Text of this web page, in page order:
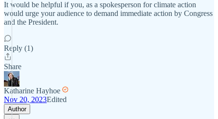
It would be helpful if you, as a spokesperson for climate action
would urge your audience to demand immediate action by Congress
and the President.
Reply (1)
Share
Katharine Hayhoe
Nov 20, 2023Edited
Author